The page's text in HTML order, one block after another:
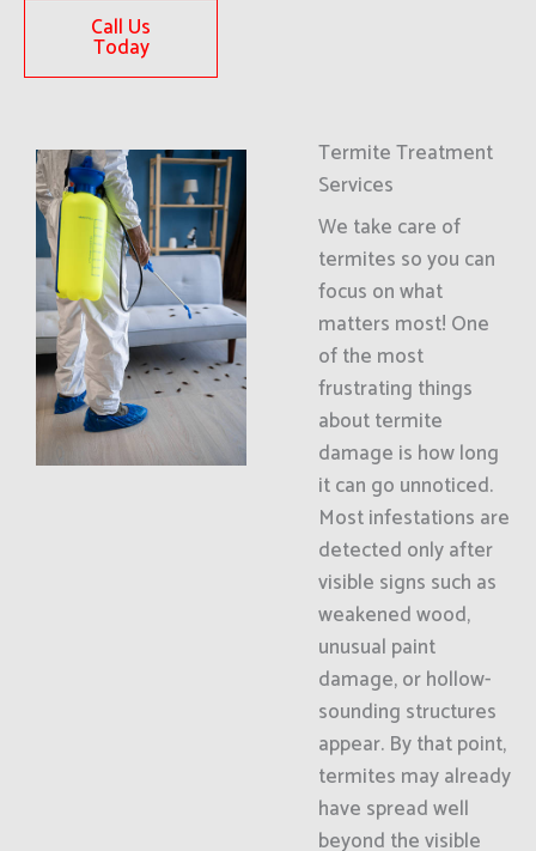
Call Us
Today
Termite Treatment
Services
We take care of
termites so you can
focus on what
matters most! One
of the most
frustrating things
about termite
damage is how long
it can go unnoticed.
Most infestations are
detected only after
visible signs such as
weakened wood,
unusual paint
damage, or hollow-
sounding structures
appear. By that point,
termites may already
have spread well
beyond the visible